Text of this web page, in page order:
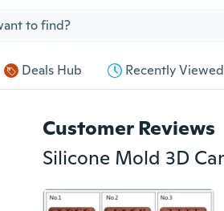
Deals Hub Recently Viewed
Customer Reviews